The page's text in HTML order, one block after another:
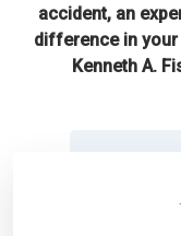
accident, an
difference in
Kenneth A.